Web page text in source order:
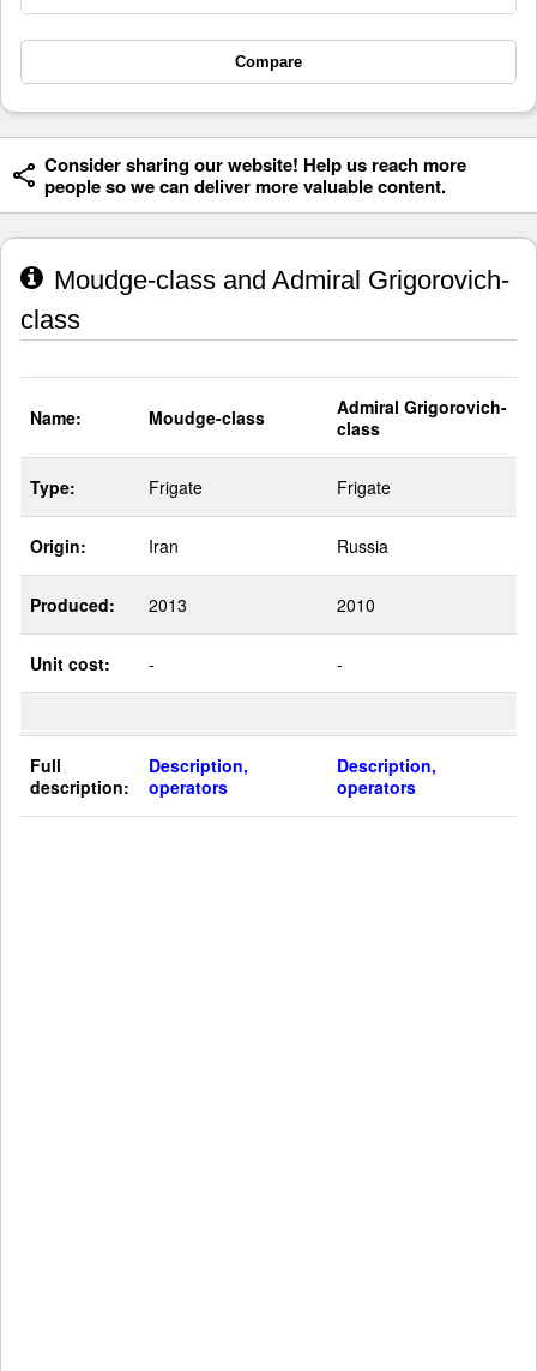
Compare
Consider sharing our website! Help us reach more
people so we can deliver more valuable content.
Moudge-class and Admiral Grigorovich-
class
Name: Moudge-class
Admiral Grigorovich-
class
Type: Frigate Frigate
Origin: Iran Russia
Produced: 2013 2010
Unit cost: - -
Full
description:
Description,
operators
Description,
operators